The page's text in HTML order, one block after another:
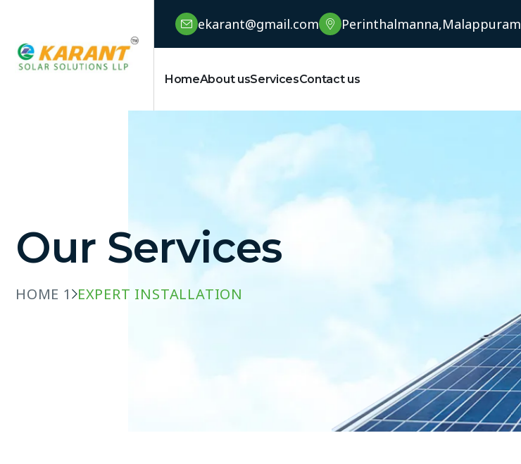
ekarant@gmail.com Perinthalmanna,Malappuram
HomeAbout usServicesContact us
Our Services
HOME 1 EXPERT INSTALLATION